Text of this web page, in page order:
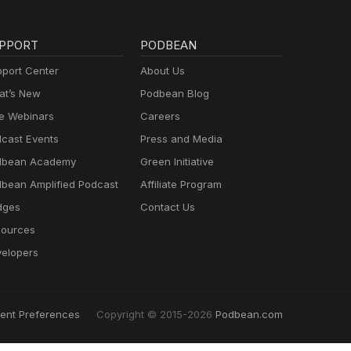
Center
New
Webinars
Events
Academy
Amplified Podcast
PODBEAN
About Us
Podbean Blog
Careers
Press and Media
Green Initiative
Affiliate Program
Contact Us
Preferences Copyright © 2015-2026 Podbean.com